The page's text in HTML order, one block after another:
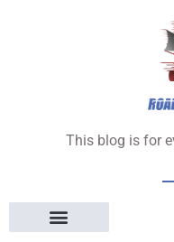
This blog is for